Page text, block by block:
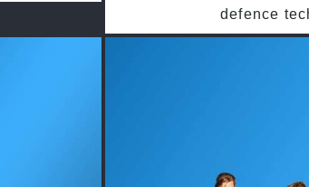
defence